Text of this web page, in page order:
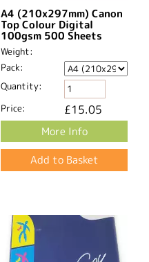
A4 (210x297mm) Canon
Top Colour Digital
100gsm 500 Sheets
Weight:
Pack:
Quantity:
Price:
£15.05
More Info